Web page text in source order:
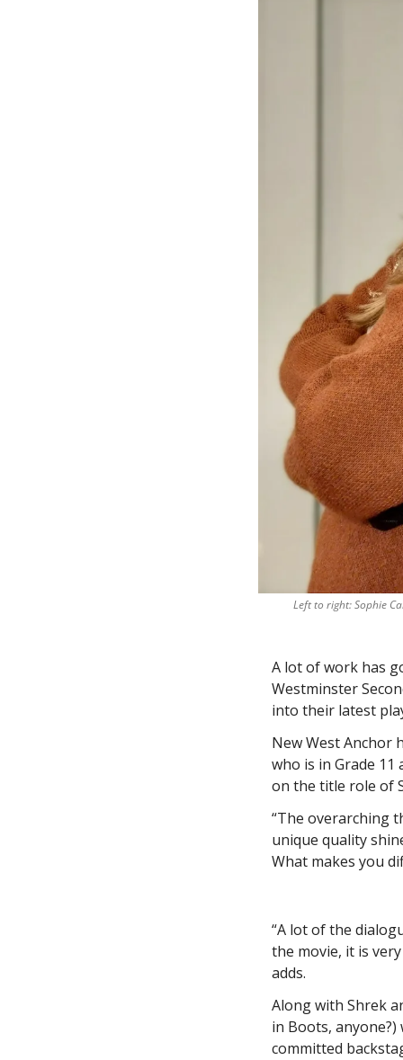
Left to right: Sophie
A lot of work has
Westminster
into their latest
New West Anchor
who is in Grade 11
on the title role of
“The overarching
unique quality
What makes you
“A lot of the
the movie, it is
adds.
Along with Shrek
in Boots,
committed